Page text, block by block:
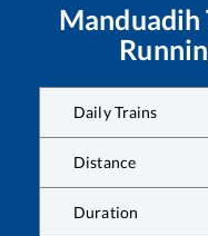
Manduadih
Daily Trains
Distance
Duration